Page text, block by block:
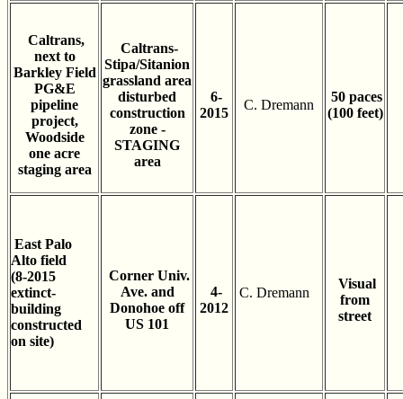
Caltrans,
next to
Barkley Field
PG&E
pipeline
project,
Woodside
one acre
staging area
Caltrans-
Stipa/Sitanion
grassland area
disturbed
construction
zone -
STAGING
area
6-
2015
C. Dremann
50 paces
(100 feet)
East Palo
Alto field
(8-2015
extinct-
building
constructed
on site)
Corner Univ.
Ave. and
Donohoe off
US 101
4-
2012
C. Dremann
Visual
from
street